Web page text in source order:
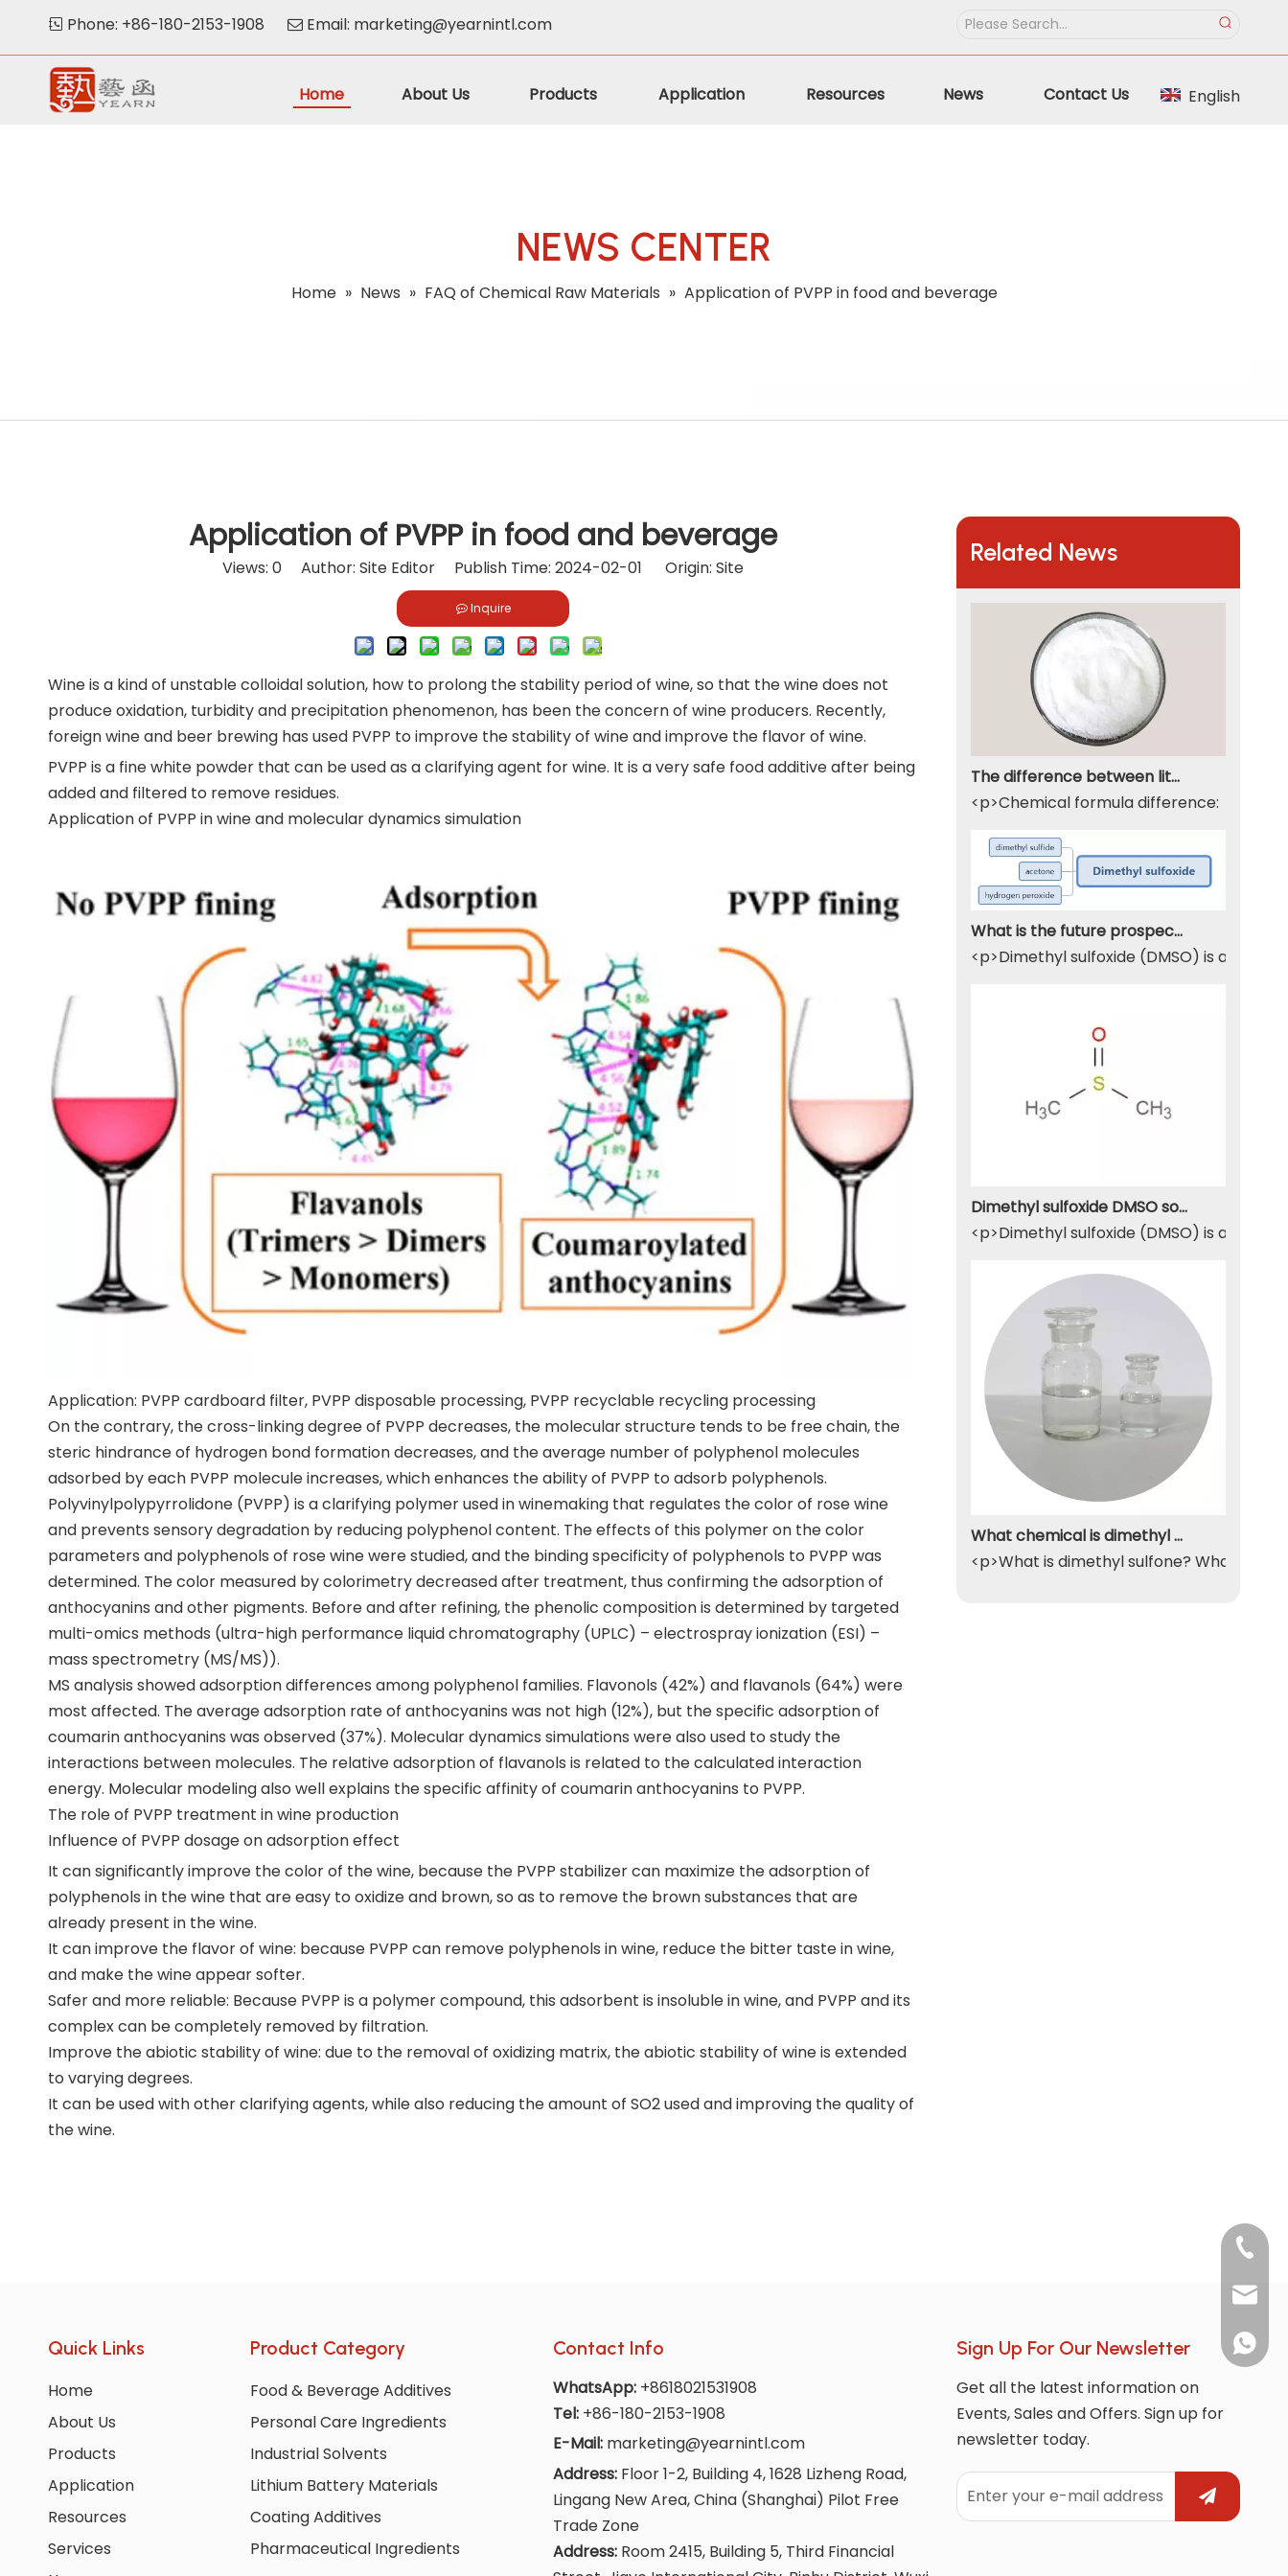
 Phone: +86-180-2153-1908  Email: marketing@yearnintl.com
Home About Us Products Application Resources News Contact Us English
NEWS CENTER
Home » News » FAQ of Chemical Raw Materials » Application of PVPP in food and beverage
Application of PVPP in food and beverage
Views: 0 Author: Site Editor Publish Time: 2024-02-01 Origin: Site
Inquire
Wine is a kind of unstable colloidal solution, how to prolong the stability period of wine, so that the wine does not
produce oxidation, turbidity and precipitation phenomenon, has been the concern of wine producers. Recently,
foreign wine and beer brewing has used PVPP to improve the stability of wine and improve the flavor of wine.
PVPP is a fine white powder that can be used as a clarifying agent for wine. It is a very safe food additive after being
added and filtered to remove residues.
Application of PVPP in wine and molecular dynamics simulation
Application: PVPP cardboard filter, PVPP disposable processing, PVPP recyclable recycling processing
On the contrary, the cross-linking degree of PVPP decreases, the molecular structure tends to be free chain, the
steric hindrance of hydrogen bond formation decreases, and the average number of polyphenol molecules
adsorbed by each PVPP molecule increases, which enhances the ability of PVPP to adsorb polyphenols.
Polyvinylpolypyrrolidone (PVPP) is a clarifying polymer used in winemaking that regulates the color of rose wine
and prevents sensory degradation by reducing polyphenol content. The effects of this polymer on the color
parameters and polyphenols of rose wine were studied, and the binding specificity of polyphenols to PVPP was
determined. The color measured by colorimetry decreased after treatment, thus confirming the adsorption of
anthocyanins and other pigments. Before and after refining, the phenolic composition is determined by targeted
multi-omics methods (ultra-high performance liquid chromatography (UPLC) – electrospray ionization (ESI) –
mass spectrometry (MS/MS)).
MS analysis showed adsorption differences among polyphenol families. Flavonols (42%) and flavanols (64%) were
most affected. The average adsorption rate of anthocyanins was not high (12%), but the specific adsorption of
coumarin anthocyanins was observed (37%). Molecular dynamics simulations were also used to study the
interactions between molecules. The relative adsorption of flavanols is related to the calculated interaction
energy. Molecular modeling also well explains the specific affinity of coumarin anthocyanins to PVPP.
The role of PVPP treatment in wine production
Influence of PVPP dosage on adsorption effect
It can significantly improve the color of the wine, because the PVPP stabilizer can maximize the adsorption of
polyphenols in the wine that are easy to oxidize and brown, so as to remove the brown substances that are
already present in the wine.
It can improve the flavor of wine: because PVPP can remove polyphenols in wine, reduce the bitter taste in wine,
and make the wine appear softer.
Safer and more reliable: Because PVPP is a polymer compound, this adsorbent is insoluble in wine, and PVPP and its
complex can be completely removed by filtration.
Improve the abiotic stability of wine: due to the removal of oxidizing matrix, the abiotic stability of wine is extended
to varying degrees.
It can be used with other clarifying agents, while also reducing the amount of SO2 used and improving the quality of
the wine.
Related News
The difference between lithium hydroxide monohydrate and lithium hydroxide
<p>Chemical formula difference:
What is the future prospect of DMSO
<p>Dimethyl sulfoxide (DMSO) is a
Dimethyl sulfoxide DMSO solvent
<p>Dimethyl sulfoxide (DMSO) is a
What chemical is dimethyl sulfone
<p>What is dimethyl sulfone? What
Quick Links
Home
About Us
Products
Application
Resources
Services
Product Category
Food & Beverage Additives
Personal Care Ingredients
Industrial Solvents
Lithium Battery Materials
Coating Additives
Pharmaceutical Ingredients
Contact Info
WhatsApp: +8618021531908
Tel: +86-180-2153-1908
E-Mail: marketing@yearnintl.com
Address: Floor 1-2, Building 4, 1628 Lizheng Road,
Lingang New Area, China (Shanghai) Pilot Free
Trade Zone
Address: Room 2415, Building 5, Third Financial
+86-
Sign Up For Our Newsletter
Get all the latest information on
Events, Sales and Offers. Sign up for
newsletter today.